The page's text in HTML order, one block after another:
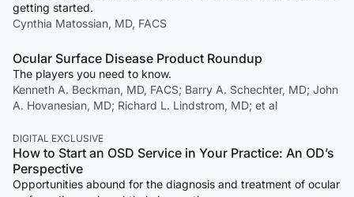
getting started.
Cynthia Matossian, MD, FACS
Ocular Surface Disease Product Roundup
The players you need to know.
Kenneth A. Beckman, MD, FACS; Barry A. Schechter, MD; John
A. Hovanesian, MD; Richard L. Lindstrom, MD; et al
DIGITAL EXCLUSIVE
How to Start an OSD Service in Your Practice: An OD’s
Perspective
Opportunities abound for the diagnosis and treatment of ocular